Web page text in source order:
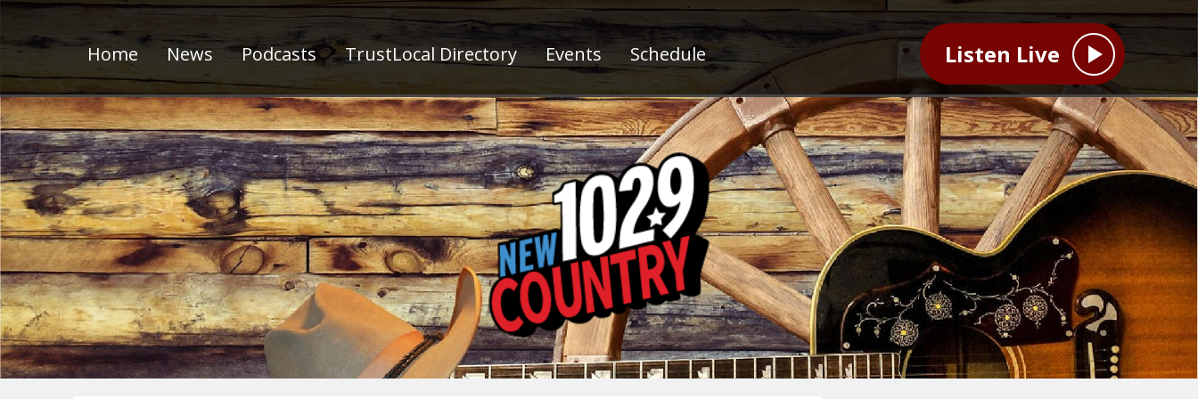
Home News Podcasts TrustLocal Directory Events Schedule Listen Live